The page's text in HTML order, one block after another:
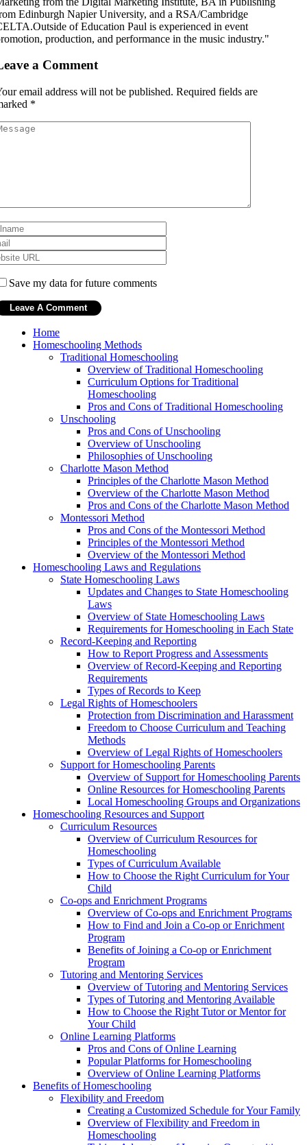
Edinburgh Napier University, and a RSA/Cambridge
of Education Paul is experienced in event
production, and performance in the music industry."
a Comment
email address will not be published. Required fields are
*
Save my data for future comments
Home
Homeschooling Methods
Traditional Homeschooling
Overview of Traditional Homeschooling
Curriculum Options for Traditional
Homeschooling
Pros and Cons of Traditional Homeschooling
Unschooling
Pros and Cons of Unschooling
Overview of Unschooling
Philosophies of Unschooling
Charlotte Mason Method
Principles of the Charlotte Mason Method
Overview of the Charlotte Mason Method
Pros and Cons of the Charlotte Mason Method
Montessori Method
Pros and Cons of the Montessori Method
Principles of the Montessori Method
Overview of the Montessori Method
Homeschooling Laws and Regulations
State Homeschooling Laws
Updates and Changes to State Homeschooling
Laws
Overview of State Homeschooling Laws
Requirements for Homeschooling in Each State
Record-Keeping and Reporting
How to Report Progress and Assessments
Overview of Record-Keeping and Reporting
Requirements
Types of Records to Keep
Legal Rights of Homeschoolers
Protection from Discrimination and Harassment
Freedom to Choose Curriculum and Teaching
Methods
Overview of Legal Rights of Homeschoolers
Support for Homeschooling Parents
Overview of Support for Homeschooling Parents
Online Resources for Homeschooling Parents
Local Homeschooling Groups and Organizations
Homeschooling Resources and Support
Curriculum Resources
Overview of Curriculum Resources for
Homeschooling
Types of Curriculum Available
How to Choose the Right Curriculum for Your
Child
Co-ops and Enrichment Programs
Overview of Co-ops and Enrichment Programs
How to Find and Join a Co-op or Enrichment
Program
Benefits of Joining a Co-op or Enrichment
Program
Tutoring and Mentoring Services
Overview of Tutoring and Mentoring Services
Types of Tutoring and Mentoring Available
How to Choose the Right Tutor or Mentor for
Your Child
Online Learning Platforms
Pros and Cons of Online Learning
Popular Platforms for Homeschooling
Overview of Online Learning Platforms
Benefits of Homeschooling
Flexibility and Freedom
Creating a Customized Schedule for Your Family
Overview of Flexibility and Freedom in
Homeschooling